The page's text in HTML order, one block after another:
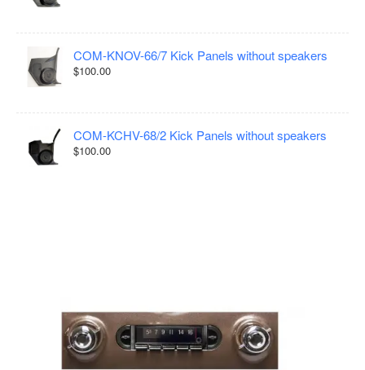
COM-KNOV-66/7 Kick Panels without speakers
$100.00
COM-KCHV-68/2 Kick Panels without speakers
$100.00